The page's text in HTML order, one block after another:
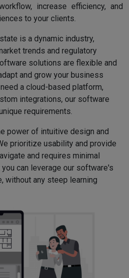
increase efficiency, and
to your clients.
is a dynamic industry,
trends and regulatory
solutions are flexible and
and grow your business
a cloud-based platform,
integrations, our software
requirements.
power of intuitive design and
prioritize usability and provide
and requires minimal
can leverage our software's
without any steep learning